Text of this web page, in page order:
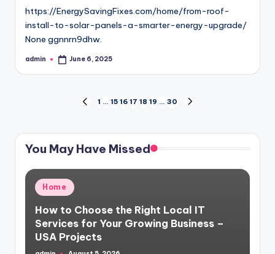
https://EnergySavingFixes.com/home/from-roof-
install-to-solar-panels-a-smarter-energy-upgrade/
None ggnnrn9dhw.
Posted
admin June 6, 2025
pagination
PREVIOUS
1 … 15 16 17 18 19 … 30
You May Have Missed
Posted
in
Home
How to Choose the Right Local IT
Services for Your Growing Business –
USA Projects